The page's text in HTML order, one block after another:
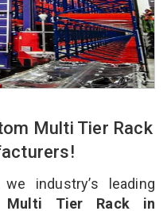
Multi Tier Rack
we industry’s leading
Multi Tier Rack in